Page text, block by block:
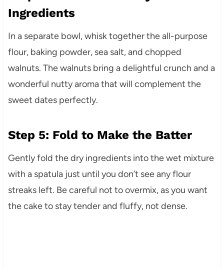
Ingredients
In a separate bowl, whisk together the all-purpose
flour, baking powder, sea salt, and chopped
walnuts. The walnuts bring a delightful crunch and a
wonderful nutty aroma that will complement the
sweet dates perfectly.
Step 5: Fold to Make the Batter
Gently fold the dry ingredients into the wet mixture
with a spatula just until you don’t see any flour
streaks left. Be careful not to overmix, as you want
the cake to stay tender and fluffy, not dense.